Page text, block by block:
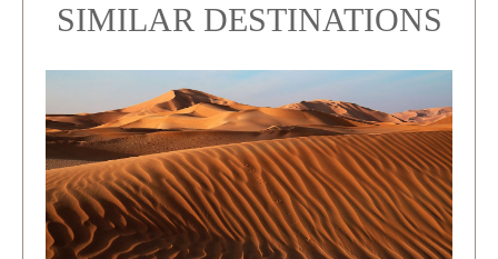
SIMILAR DESTINATIONS